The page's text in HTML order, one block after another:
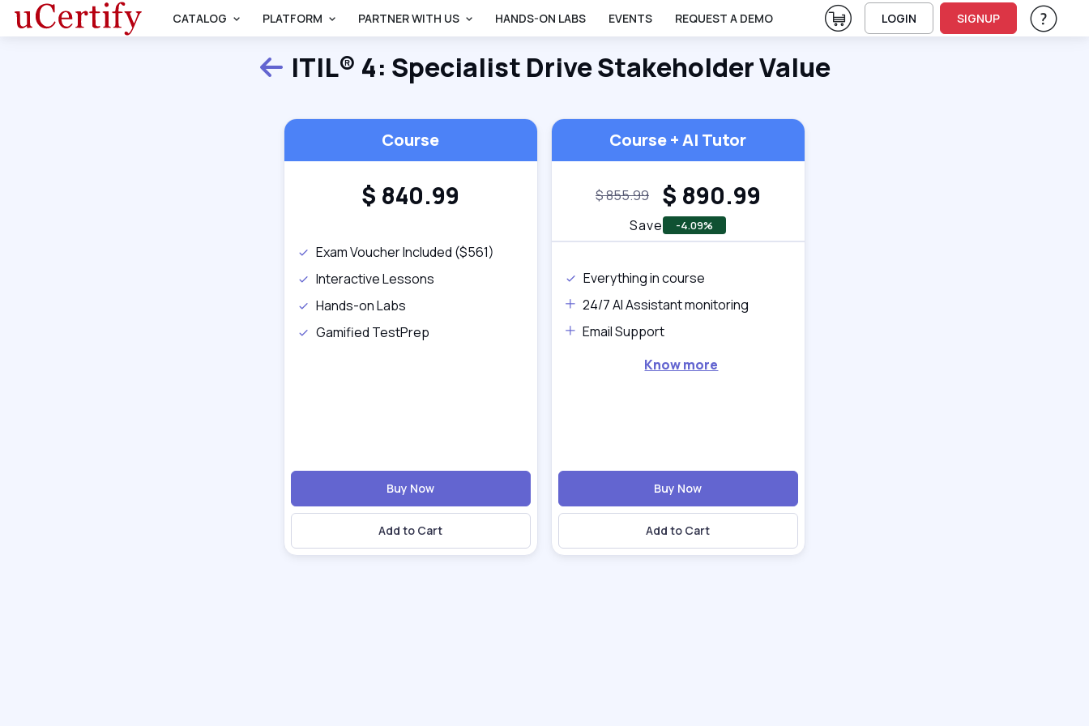
CATALOG PLATFORM PARTNER WITH US HANDS-ON LABS EVENTS REQUEST A DEMO View Cart
LOGIN SIGNUP Help &
Back
ITIL® 4: Specialist Drive Stakeholder Value
Course
$ 840.99
Exam Voucher Included ($561)
Interactive Lessons
Hands-on Labs
Gamified TestPrep
Buy Now
Add to Cart
Course + AI Tutor
$855.99 $ 890.99
Save -4.09%
Everything in course
24/7 AI Assistant monitoring
Email Support
Know more
Buy Now
Add to Cart